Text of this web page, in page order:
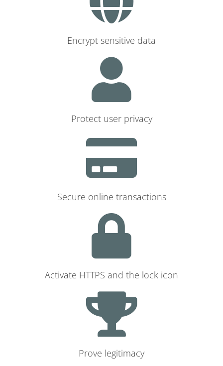
Encrypt sensitive data
Protect user privacy
Secure online transactions
Activate HTTPS and the lock icon
Prove legitimacy